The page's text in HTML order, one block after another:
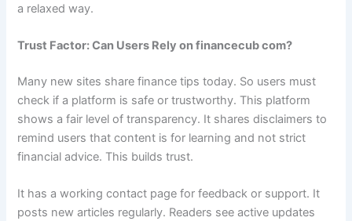
a relaxed way.
Trust Factor: Can Users Rely on financecub com?
Many new sites share finance tips today. So users must
check if a platform is safe or trustworthy. This platform
shows a fair level of transparency. It shares disclaimers to
remind users that content is for learning and not strict
financial advice. This builds trust.
It has a working contact page for feedback or support. It
posts new articles regularly. Readers see active updates